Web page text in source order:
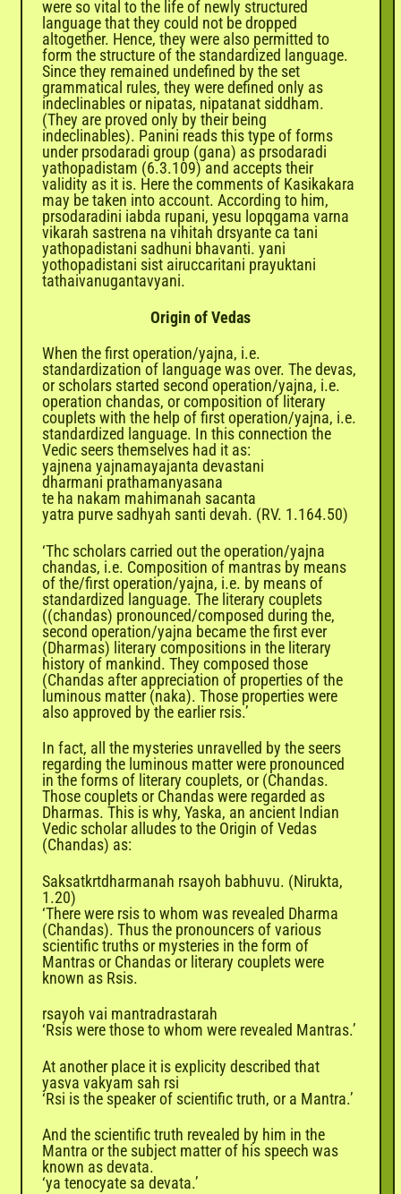
were so vital to the life of newly structured
language that they could not be dropped
altogether. Hence, they were also permitted to
form the structure of the standardized language.
Since they remained undefined by the set
grammatical rules, they were defined only as
indeclinables or nipatas, nipatanat siddham.
(They are proved only by their being
indeclinables). Panini reads this type of forms
under prsodaradi group (gana) as prsodaradi
yathopadistam (6.3.109) and accepts their
validity as it is. Here the comments of Kasikakara
may be taken into account. According to him,
prsodaradini iabda rupani, yesu lopqgama varna
vikarah sastrena na vihitah drsyante ca tani
yathopadistani sadhuni bhavanti. yani
yothopadistani sist airuccaritani prayuktani
tathaivanugantavyani.
Origin of Vedas
When the first operation/yajna, i.e.
standardization of language was over. The devas,
or scholars started second operation/yajna, i.e.
operation chandas, or composition of literary
couplets with the help of first operation/yajna, i.e.
standardized language. In this connection the
Vedic seers themselves had it as:
yajnena yajnamayajanta devastani
dharmani prathamanyasana
te ha nakam mahimanah sacanta
yatra purve sadhyah santi devah. (RV. 1.164.50)
‘Thc scholars carried out the operation/yajna
chandas, i.e. Composition of mantras by means
of the/first operation/yajna, i.e. by means of
standardized language. The literary couplets
((chandas) pronounced/composed during the,
second operation/yajna became the first ever
(Dharmas) literary compositions in the literary
history of mankind. They composed those
(Chandas after appreciation of properties of the
luminous matter (naka). Those properties were
also approved by the earlier rsis.’
In fact, all the mysteries unravelled by the seers
regarding the luminous matter were pronounced
in the forms of literary couplets, or (Chandas.
Those couplets or Chandas were regarded as
Dharmas. This is why, Yaska, an ancient Indian
Vedic scholar alludes to the Origin of Vedas
(Chandas) as:
Saksatkrtdharmanah rsayoh babhuvu. (Nirukta,
1.20)
‘There were rsis to whom was revealed Dharma
(Chandas). Thus the pronouncers of various
scientific truths or mysteries in the form of
Mantras or Chandas or literary couplets were
known as Rsis.
rsayoh vai mantradrastarah
‘Rsis were those to whom were revealed Mantras.’
At another place it is explicity described that
yasva vakyam sah rsi
‘Rsi is the speaker of scientific truth, or a Mantra.’
And the scientific truth revealed by him in the
Mantra or the subject matter of his speech was
known as devata.
‘ya tenocyate sa devata.’